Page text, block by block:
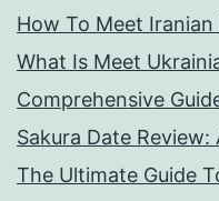
How To Meet Iranian
What Is Meet
Comprehensive
Sakura Date
The Ultimate Guide